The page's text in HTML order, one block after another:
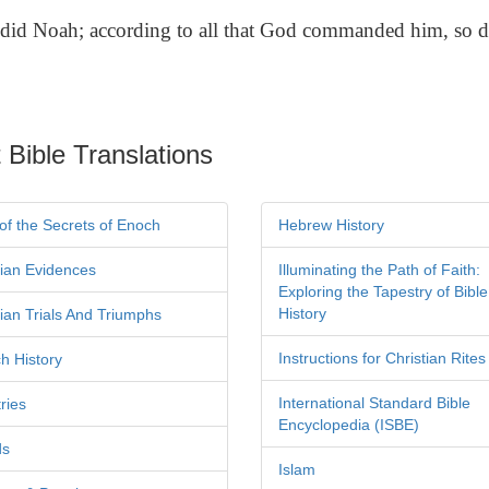
Noah; according to all that God commanded him, so
Translations
the Secrets of Enoch
Evidences
Trials And Triumphs
History
Hebrew History
Illuminating the Path of Faith:
Exploring the Tapestry of Bible
History
Instructions for Christian Rites
International Standard Bible
Encyclopedia (ISBE)
Islam